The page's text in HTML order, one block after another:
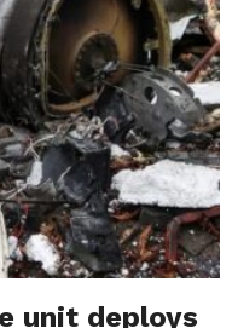
unit deploys